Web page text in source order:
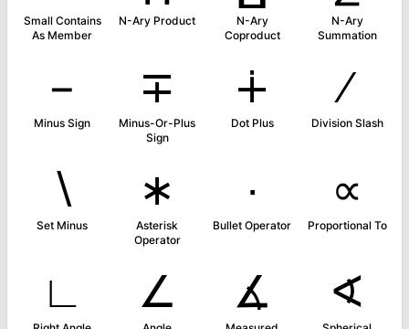
Small Contains
As Member
N-Ary Product
N-Ary
Coproduct
N-Ary
Summation
−
Minus Sign
∓
Minus-Or-Plus
Sign
∔
Dot Plus
∕
Division Slash
∖
Set Minus
∗
Asterisk
Operator
∙
Bullet Operator
∝
Proportional To
∟ ∠ ∡ ∢